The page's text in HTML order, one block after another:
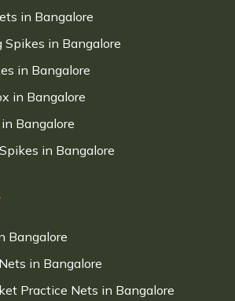
in Bangalore
Spikes in Bangalore
in Bangalore
in Bangalore
Bangalore
in Bangalore
Bangalore
in Bangalore
Practice Nets in Bangalore